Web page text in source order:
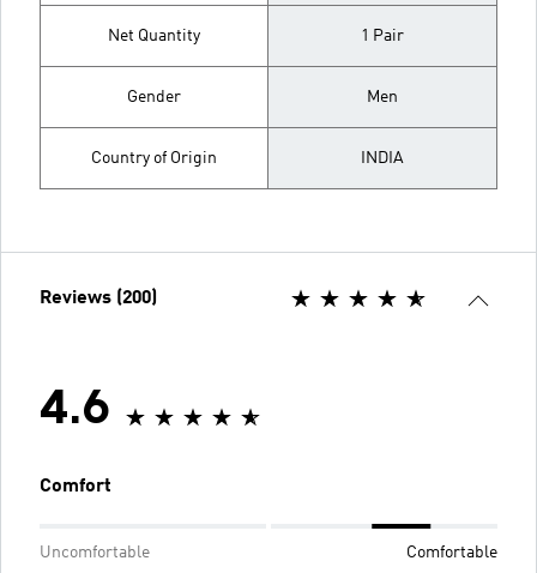
Net Quantity 1 Pair
Gender Men
Country of Origin INDIA
Reviews (200)
4.6
Comfort
Uncomfortable Comfortable